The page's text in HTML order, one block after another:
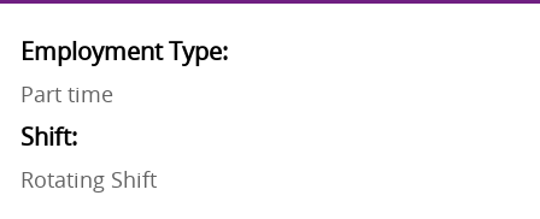
Employment Type:
Part time
Shift:
Rotating Shift